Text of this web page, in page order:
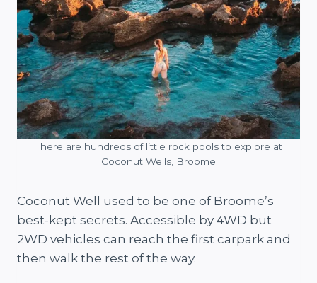
There are hundreds of little rock pools to explore at
Coconut Wells, Broome
Coconut Well used to be one of Broome’s
best-kept secrets. Accessible by 4WD but
2WD vehicles can reach the first carpark and
then walk the rest of the way.